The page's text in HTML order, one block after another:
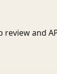
review and